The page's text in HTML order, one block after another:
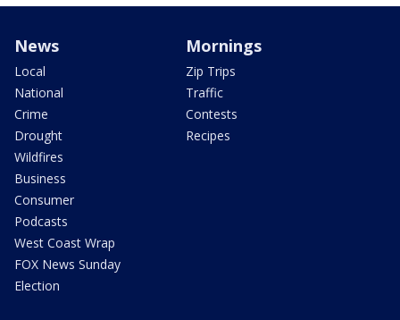
News
Local
National
Crime
Drought
Wildfires
Business
Consumer
Podcasts
West Coast Wrap
FOX News Sunday
Election
Mornings
Zip Trips
Traffic
Contests
Recipes